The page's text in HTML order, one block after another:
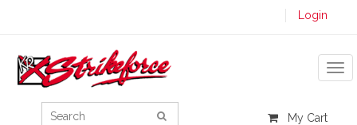
Login
My Cart